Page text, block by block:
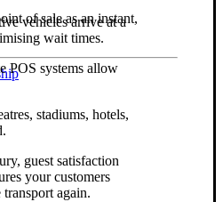
of sale as an instant,
vehicles arrive at a
wait times.
POS systems allow
stadiums, hotels,
guest satisfaction
your customers
again.